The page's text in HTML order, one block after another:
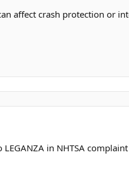
affect crash protection or
in NHTSA